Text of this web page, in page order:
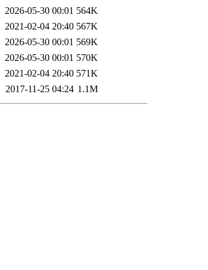
2026-05-30 00:01 564K
2021-02-04 20:40 567K
2026-05-30 00:01 569K
2026-05-30 00:01 570K
2021-02-04 20:40 571K
2017-11-25 04:24 1.1M